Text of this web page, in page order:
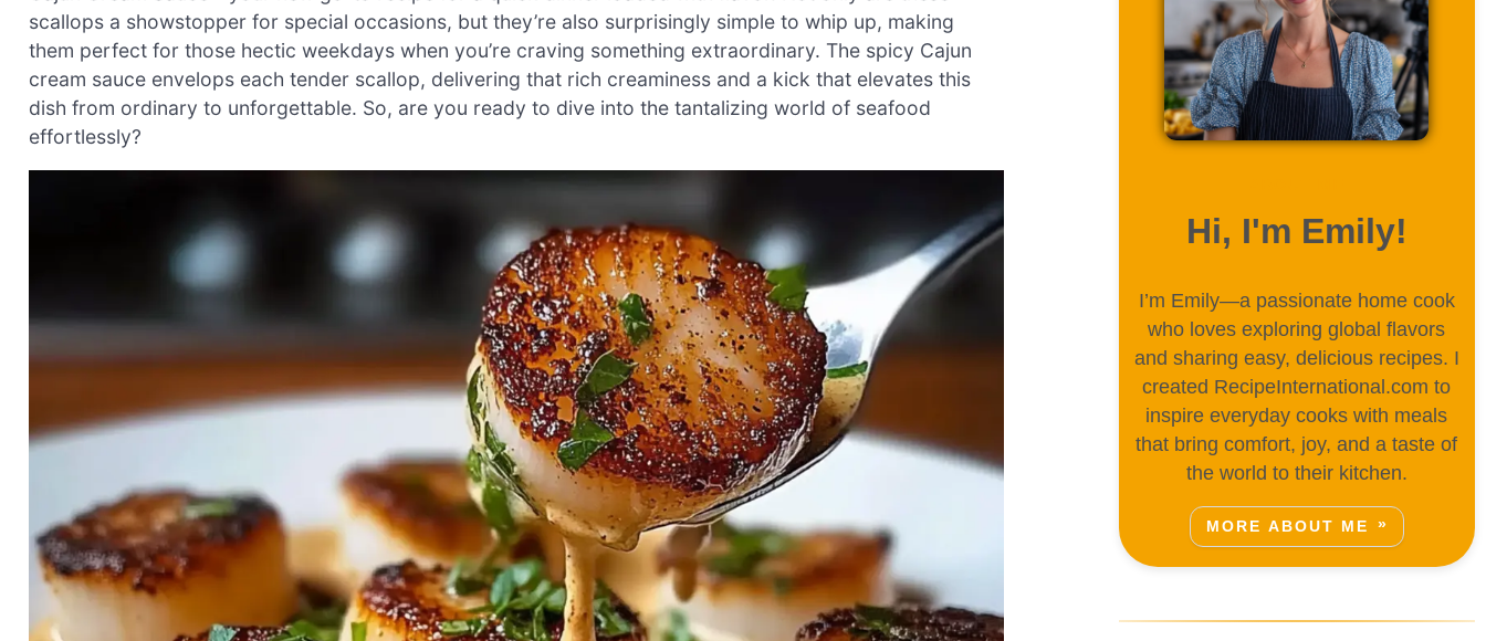
scallops a showstopper for special occasions, but they’re also surprisingly simple to whip up, making
them perfect for those hectic weekdays when you’re craving something extraordinary. The spicy Cajun
cream sauce envelops each tender scallop, delivering that rich creaminess and a kick that elevates this
dish from ordinary to unforgettable. So, are you ready to dive into the tantalizing world of seafood
effortlessly?
Hi, I'm Emily!
I’m Emily—a passionate home cook
who loves exploring global flavors
and sharing easy, delicious recipes. I
created RecipeInternational.com to
inspire everyday cooks with meals
that bring comfort, joy, and a taste of
the world to their kitchen.
MORE ABOUT ME